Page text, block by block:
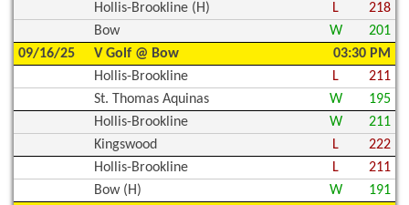
Hollis-Brookline (H)
L
218
Bow
W
201
09/16/25
V Golf @ Bow
03:30 PM
Hollis-Brookline
L
211
St. Thomas Aquinas
W
195
Hollis-Brookline
W
211
Kingswood
L
222
Hollis-Brookline
L
211
Bow (H)
W
191